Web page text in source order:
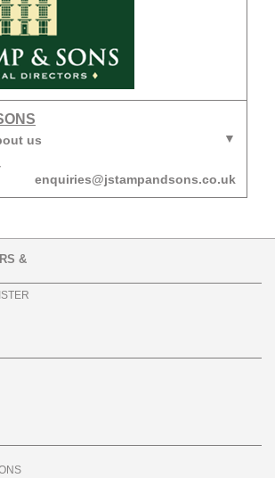
us
enquiries@jstampandsons.co.uk
&